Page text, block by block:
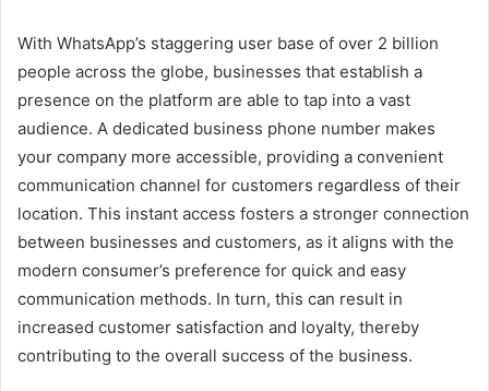
With WhatsApp’s staggering user base of over 2 billion
people across the globe, businesses that establish a
presence on the platform are able to tap into a vast
audience. A dedicated business phone number makes
your company more accessible, providing a convenient
communication channel for customers regardless of their
location. This instant access fosters a stronger connection
between businesses and customers, as it aligns with the
modern consumer’s preference for quick and easy
communication methods. In turn, this can result in
increased customer satisfaction and loyalty, thereby
contributing to the overall success of the business.